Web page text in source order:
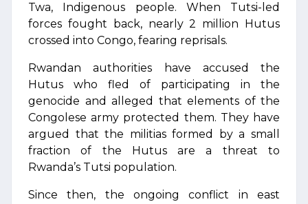
Twa, Indigenous people. When Tutsi-led
forces fought back, nearly 2 million Hutus
crossed into Congo, fearing reprisals.
Rwandan authorities have accused the
Hutus who fled of participating in the
genocide and alleged that elements of the
Congolese army protected them. They have
argued that the militias formed by a small
fraction of the Hutus are a threat to
Rwanda’s Tutsi population.
Since then, the ongoing conflict in east